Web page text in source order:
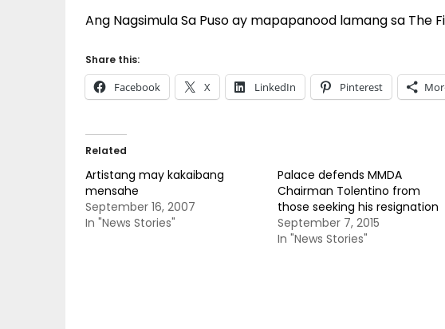
Ang Nagsimula Sa Puso ay mapapanood lamang sa The
Share this:
Facebook X LinkedIn Pinterest
Related
Artistang may kakaibang
mensahe
September 16, 2007
In "News Stories"
Palace defends MMDA
Chairman Tolentino from
those seeking his resignation
September 7, 2015
In "News Stories"